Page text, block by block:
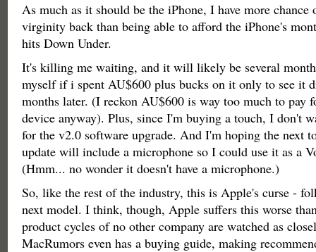
As much as it should be the iPhone, I have more chance
virginity back than being able to afford the iPhone's
hits Down Under.
It's killing me waiting, and it will likely be several
myself if i spent AU$600 plus bucks on it only to see it
months later. (I reckon AU$600 is way too much to pay
device anyway). Plus, since I'm buying a touch, I don't
for the v2.0 software upgrade. And I'm hoping the next
update will include a microphone so I could use it as a
(Hmm... no wonder it doesn't have a microphone.)
So, like the rest of the industry, this is Apple's curse -
next model. I think, though, Apple suffers this worse
product cycles of no other company are watched as
MacRumors even has a buying guide, making